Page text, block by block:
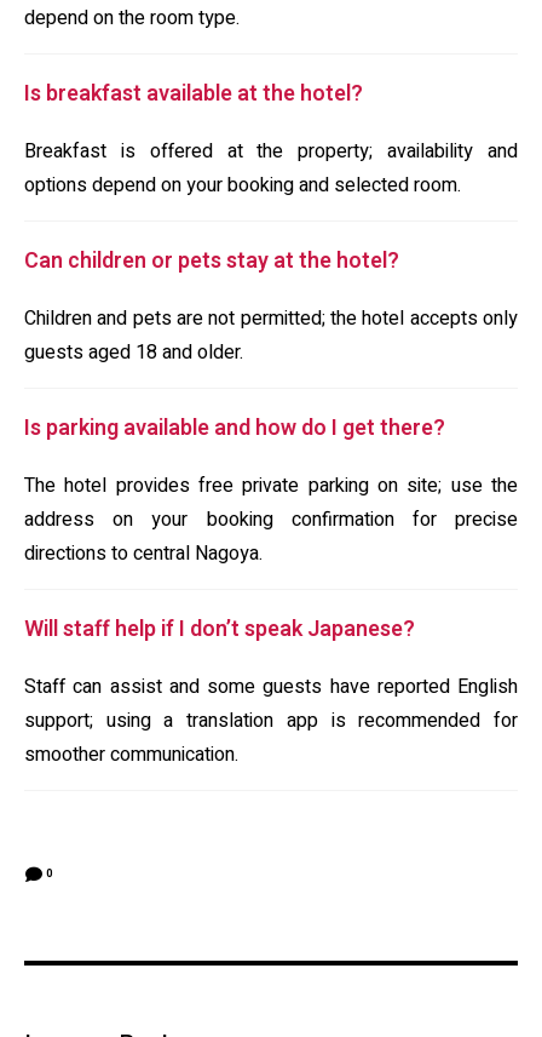
depend on the room type.
Is breakfast available at the hotel?
Breakfast is offered at the property; availability and
options depend on your booking and selected room.
Can children or pets stay at the hotel?
Children and pets are not permitted; the hotel accepts only
guests aged 18 and older.
Is parking available and how do I get there?
The hotel provides free private parking on site; use the
address on your booking confirmation for precise
directions to central Nagoya.
Will staff help if I don’t speak Japanese?
Staff can assist and some guests have reported English
support; using a translation app is recommended for
smoother communication.
0